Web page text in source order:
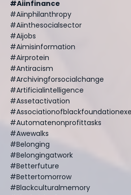
#aiinfinance
#aiinphilanthropy
#aiinthesocialsector
#aijobs
#aimisinformation
#airprotein
#antiracism
#archivingforsocialchange
#artificialintelligence
#assetactivation
#automatenonprofittasks
#awewalks
#belonging
#belongingatwork
#betterfuture
#bettertomorrow
#blackculturalmemory